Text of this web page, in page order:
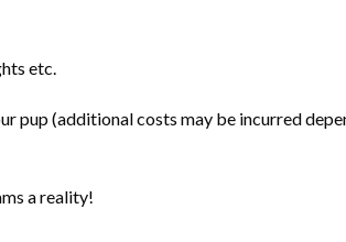
etc.
pup (additional costs may be incurred
a reality!